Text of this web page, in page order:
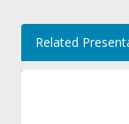
Related